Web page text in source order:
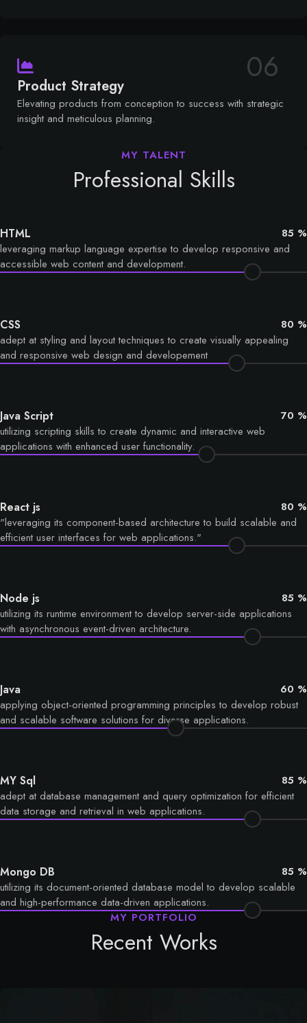
Product Strategy
Elevating products from conception to success with strategic
insight and meticulous planning.
06
Professional Skills
HTML
85 %
leveraging markup language expertise to develop responsive and
accessible web content and development.
CSS
80 %
adept at styling and layout techniques to create visually appealing
and responsive web design and developement
Java Script
70 %
utilizing scripting skills to create dynamic and interactive web
applications with enhanced user functionality.
React js
80 %
"leveraging its component-based architecture to build scalable and
efficient user interfaces for web applications."
Node js
85 %
utilizing its runtime environment to develop server-side applications
with asynchronous event-driven architecture.
Java
60 %
applying object-oriented programming principles to develop robust
and scalable software solutions for diverse applications.
MY Sql
85 %
adept at database management and query optimization for efficient
data storage and retrieval in web applications.
Mongo DB
85 %
utilizing its document-oriented database model to develop scalable
and high-performance data-driven applications.
Recent Works